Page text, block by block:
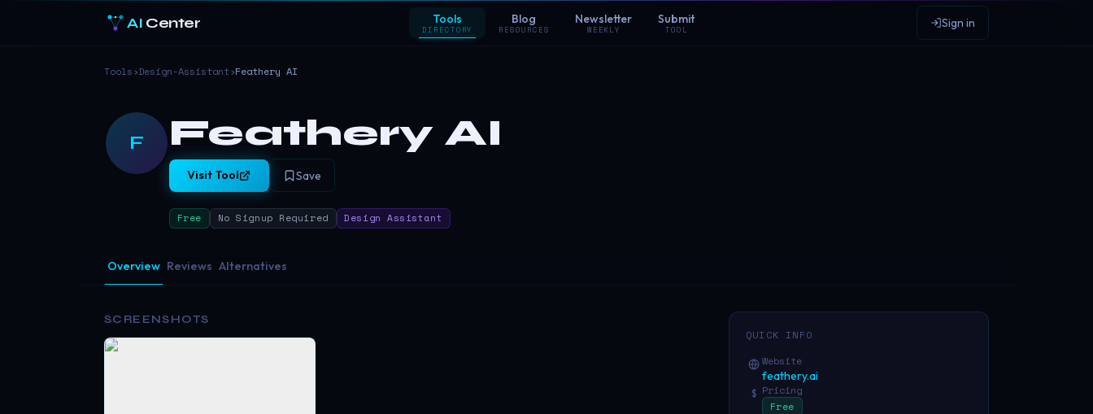
AI Center Tools
DIRECTORY
Blog
RESOURCES
Newsletter
WEEKLY
Submit
TOOL Sign in
Tools›Design-Assistant›Feathery AI
F Feathery AI
Visit Tool Save
Free No Signup Required Design Assistant
Overview Reviews Alternatives
SCREENSHOTS
QUICK INFO
Website
feathery.ai
$ Pricing
Free